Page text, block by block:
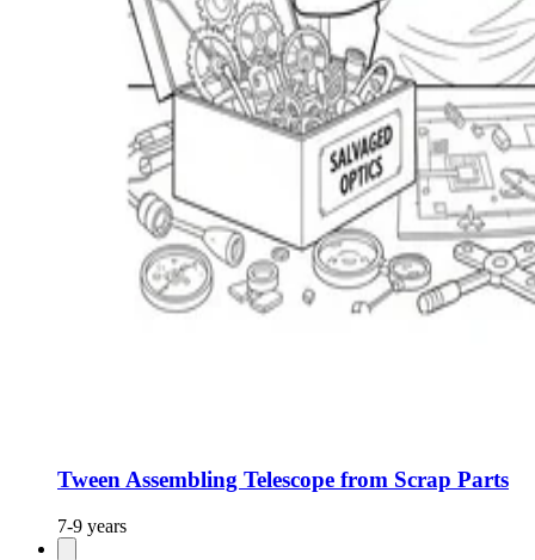
Tween Assembling Telescope from Scrap Parts
7-9 years